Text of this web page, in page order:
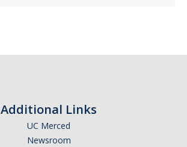
Additional Links
UC Merced
Newsroom